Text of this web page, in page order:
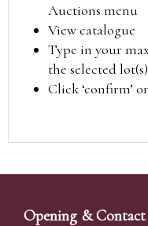
Auctions menu
View catalogue
Type in your
the selected
Click ‘confirm’
Opening &